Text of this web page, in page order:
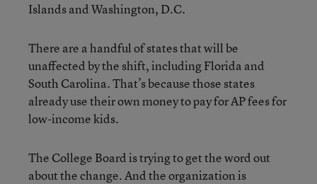
Islands and Washington, D.C.
There are a handful of states that will be
unaffected by the shift, including Florida and
South Carolina. That’s because those states
already use their own money to pay for AP fees for
low-income kids.
The College Board is trying to get the word out
about the change. And the organization is